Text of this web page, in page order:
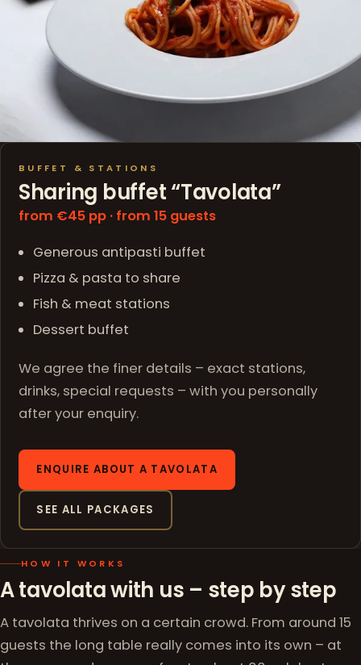
BUFFET & STATIONS
Sharing buffet “Tavolata”
from €45 pp · from 15 guests
Generous antipasti buffet
Pizza & pasta to share
Fish & meat stations
Dessert buffet
We agree the finer details – exact stations,
drinks, special requests – with you personally
after your enquiry.
ENQUIRE ABOUT A TAVOLATA
SEE ALL PACKAGES
HOW IT WORKS
A tavolata with us – step by step
A tavolata thrives on a certain crowd. From around 15
guests the long table really comes into its own – at